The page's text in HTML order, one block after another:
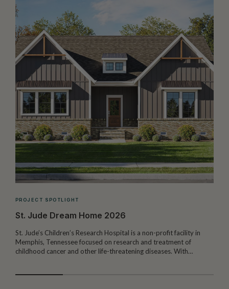
PROJECT SPOTLIGHT
St. Jude Dream Home 2026
St. Jude’s Children’s Research Hospital is a non-profit facility in
Memphis, Tennessee focused on research and treatment of
childhood cancer and other life-threatening diseases. With…